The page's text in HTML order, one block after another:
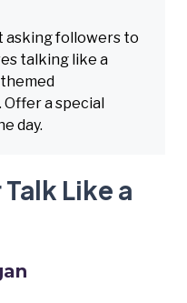
asking followers to
talking like a
Offer a special
day.
Like a